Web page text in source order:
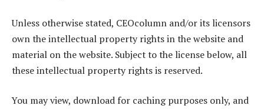
Unless otherwise stated, CEOcolumn and/or its licensors
own the intellectual property rights in the website and
material on the website. Subject to the license below, all
these intellectual property rights is reserved.
You may view, download for caching purposes only, and